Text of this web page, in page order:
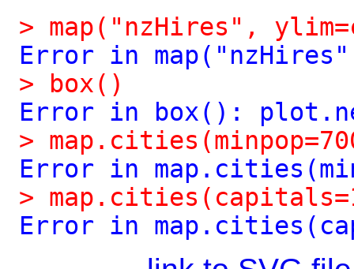
> map("nzHires",
Error in
> box()
Error in box():
>
Error in
>
Error in